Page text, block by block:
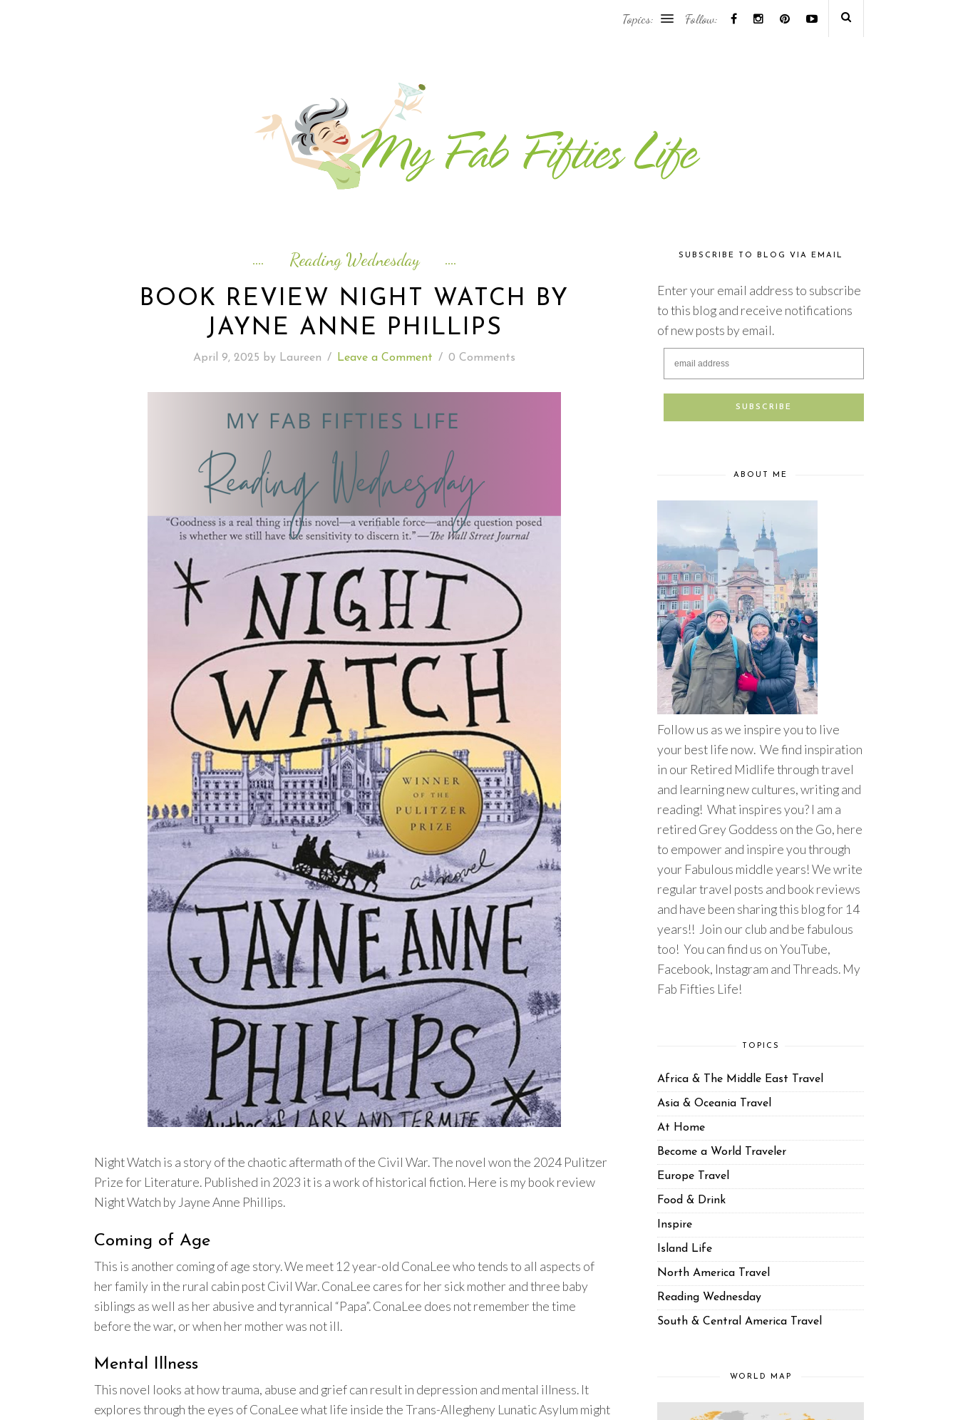
ASIA & OCEANIA TRAVEL
AT HOME
EUROPE TRAVEL
NORTH AMERICA TRAVEL
READING WEDNESDAY
Follow:
Topics:
Reading Wednesday
BOOK REVIEW NIGHT WATCH BY
JAYNE ANNE PHILLIPS
April 9, 2025 by Laureen / Leave a Comment / 0 Comments
Night Watch is a story of the chaotic aftermath of the Civil War. The novel won the 2024 Pulitzer
Prize for Literature. Published in 2023 it is a work of historical fiction. Here is my book review
Night Watch by Jayne Anne Phillips.
Coming of Age
This is another coming of age story. We meet 12 year-old ConaLee who tends to all aspects of
her family in the rural cabin post Civil War. ConaLee cares for her sick mother and three baby
siblings as well as her abusive and tyrannical “Papa”. ConaLee does not remember the time
before the war, or when her mother was not ill.
Mental Illness
This novel looks at how trauma, abuse and grief can result in depression and mental illness. It
explores through the eyes of ConaLee what life inside the Trans-Allegheny Lunatic Asylum might
SUBSCRIBE TO BLOG VIA EMAIL
Enter your email address to subscribe
to this blog and receive notifications
of new posts by email.
ABOUT ME
Follow us as we inspire you to live
your best life now. We find inspiration
in our Retired Midlife through travel
and learning new cultures, writing and
reading! What inspires you? I am a
retired Grey Goddess on the Go, here
to empower and inspire you through
your Fabulous middle years! We write
regular travel posts and book reviews
and have been sharing this blog for 14
years!! Join our club and be fabulous
too! You can find us on YouTube,
Facebook, Instagram and Threads. My
Fab Fifties Life!
TOPICS
Africa & The Middle East Travel
Asia & Oceania Travel
At Home
Become a World Traveler
Europe Travel
Food & Drink
Inspire
Island Life
North America Travel
Reading Wednesday
South & Central America Travel
WORLD MAP